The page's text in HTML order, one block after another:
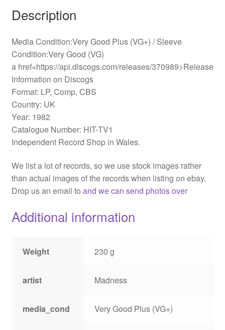
Description
Media Condition:Very Good Plus (VG+) / Sleeve
Condition:Very Good (VG)
a href=https://api.discogs.com/releases/370989>Release
Information on Discogs
Format: LP, Comp, CBS
Country: UK
Year: 1982
Catalogue Number: HIT-TV1
Independent Record Shop in Wales.
We list a lot of records, so we use stock images rather
than actual images of the records when listing on ebay.
Drop us an email to and we can send photos over
Additional information
Weight 230 g
artist Madness
media_cond Very Good Plus (VG+)